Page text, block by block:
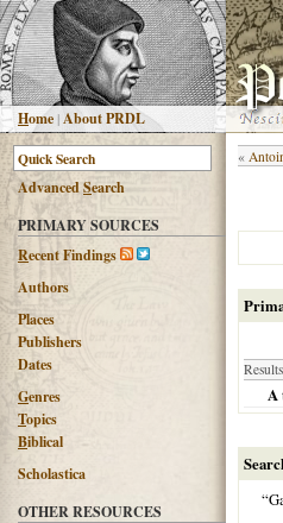
Home |About PRDL
AdvancedSearch
PRIMARY SOURCES
Recent Findings
Authors
Places
Publishers
Dates
Genres
Topics
Biblical
Scholastica
OTHER RESOURCES
«
A